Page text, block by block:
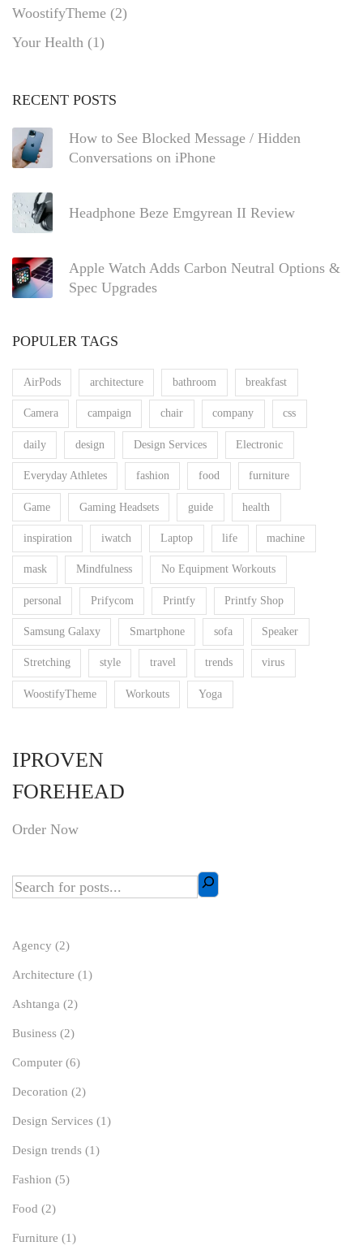
WoostifyTheme (2)
Your Health (1)
RECENT POSTS
How to See Blocked Message / Hidden
Conversations on iPhone
Headphone Beze Emgyrean II Review
Apple Watch Adds Carbon Neutral Options &
Spec Upgrades
POPULER TAGS
AirPods architecture bathroom breakfast
Camera campaign chair company css
daily design Design Services Electronic
Everyday Athletes fashion food furniture
Game Gaming Headsets guide health
inspiration iwatch Laptop life machine
mask Mindfulness No Equipment Workouts
personal Prifycom Printfy Printfy Shop
Samsung Galaxy Smartphone sofa Speaker
Stretching style travel trends virus
WoostifyTheme Workouts Yoga
IPROVEN
FOREHEAD
Order Now
Agency (2)
Architecture (1)
Ashtanga (2)
Business (2)
Computer (6)
Decoration (2)
Design Services (1)
Design trends (1)
Fashion (5)
Food (2)
Furniture (1)